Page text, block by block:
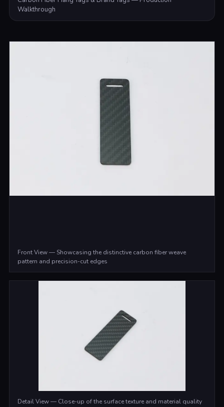
Walkthrough
Front View — Showcasing the distinctive carbon fiber weave
pattern and precision-cut edges
Detail View — Close-up of the surface texture and material quality